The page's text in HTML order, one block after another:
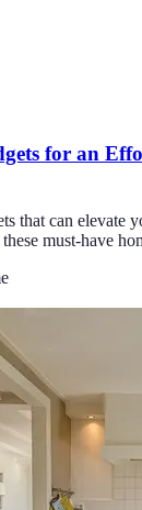
for an
that can elevate
must-have